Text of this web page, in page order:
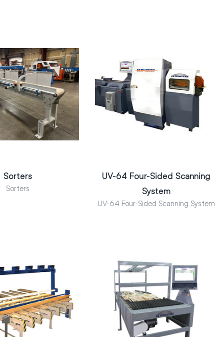
Sorters
Sorters
UV-64 Four-Sided Scanning
System
UV-64 Four-Sided Scanning System